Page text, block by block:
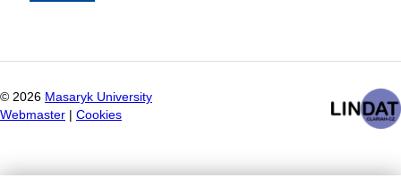
© 2026 Masaryk University
Webmaster
Cookies